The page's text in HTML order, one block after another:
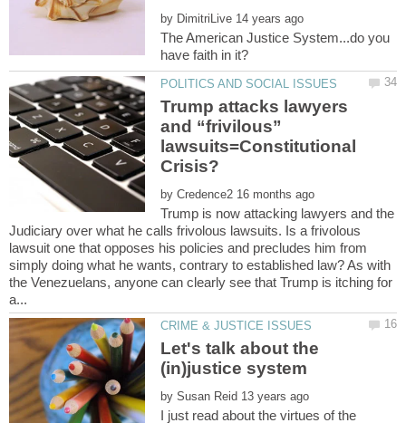
by
The American Justice System...do you
Trump attacks lawyers
and “frivilous”
lawsuits=Constitutional
by
Trump is now attacking lawyers and the
Judiciary over what he calls frivolous lawsuits. Is a frivolous
lawsuit one that opposes his policies and precludes him from
simply doing what he wants, contrary to established law? As with
the Venezuelans, anyone can clearly see that Trump is itching for
Let's talk about the
by
I just read about the virtues of the